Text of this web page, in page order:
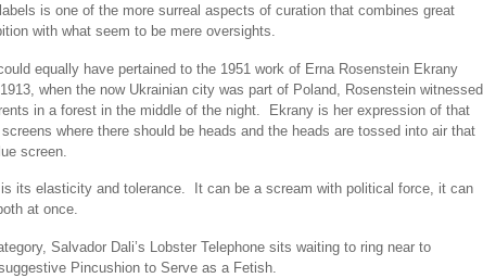
is one of the more surreal aspects of curation that combines great
with what seem to be mere oversights.
equally have pertained to the 1951 work of Erna Rosenstein Ekrany
when the now Ukrainian city was part of Poland, Rosenstein witnessed
in a forest in the middle of the night. Ekrany is her expression of that
where there should be heads and the heads are tossed into air that
screen.
its elasticity and tolerance. It can be a scream with political force, it can
at once.
Salvador Dali’s Lobster Telephone sits waiting to ring near to
Pincushion to Serve as a Fetish.